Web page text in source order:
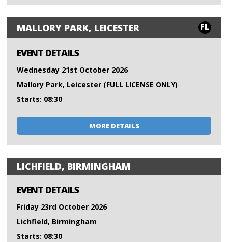
MALLORY PARK, LEICESTER FL
EVENT DETAILS
Wednesday 21st October 2026
Mallory Park, Leicester (FULL LICENSE ONLY)
Starts: 08:30
MORE DETAILS
LICHFIELD, BIRMINGHAM
EVENT DETAILS
Friday 23rd October 2026
Lichfield, Birmingham
Starts: 08:30